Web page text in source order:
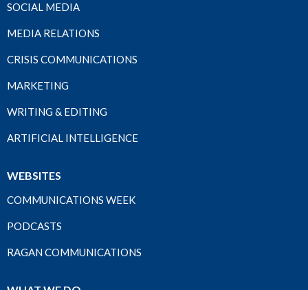
SOCIAL MEDIA
MEDIA RELATIONS
CRISIS COMMUNICATIONS
MARKETING
WRITING & EDITING
ARTIFICIAL INTELLIGENCE
WEBSITES
COMMUNICATIONS WEEK
PODCASTS
RAGAN COMMUNICATIONS